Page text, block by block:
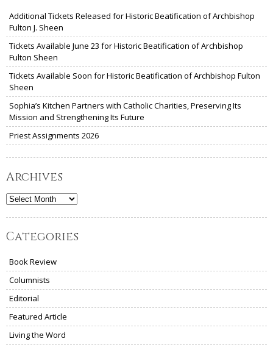
Additional Tickets Released for Historic Beatification of Archbishop
Fulton J. Sheen
Tickets Available June 23 for Historic Beatification of Archbishop
Fulton Sheen
Tickets Available Soon for Historic Beatification of Archbishop Fulton
Sheen
Sophia’s Kitchen Partners with Catholic Charities, Preserving Its
Mission and Strengthening Its Future
Priest Assignments 2026
Archives
Archives
Categories
Book Review
Columnists
Editorial
Featured Article
Living the Word